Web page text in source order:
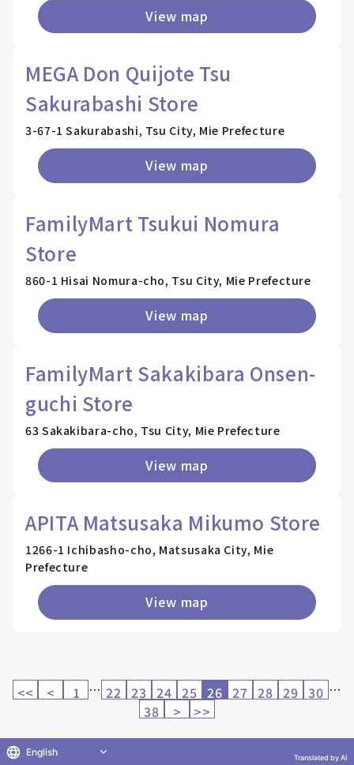
View map
MEGA Don Quijote Tsu
Sakurabashi Store
3-67-1 Sakurabashi, Tsu City, Mie Prefecture
View map
FamilyMart Tsukui Nomura
Store
860-1 Hisai Nomura-cho, Tsu City, Mie Prefecture
View map
FamilyMart Sakakibara Onsen-
guchi Store
63 Sakakibara-cho, Tsu City, Mie Prefecture
View map
APITA Matsusaka Mikumo Store
1266-1 Ichibasho-cho, Matsusaka City, Mie
Prefecture
View map
<< < 1 … 22 23 24 25 26 27 28 29 30 …
38
> >>
English Translated by AI